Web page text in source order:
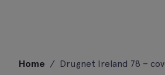
Home / Drugnet Ireland 78 –